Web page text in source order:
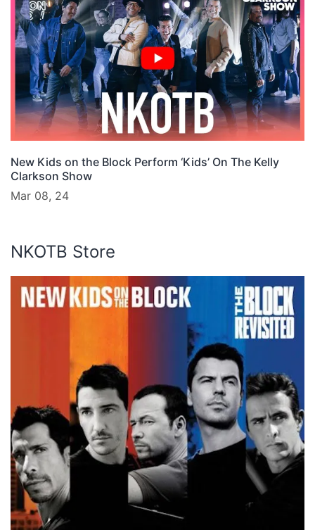
New Kids on the Block Perform ‘Kids’ On The Kelly
Clarkson Show
Mar 08, 24
NKOTB Store